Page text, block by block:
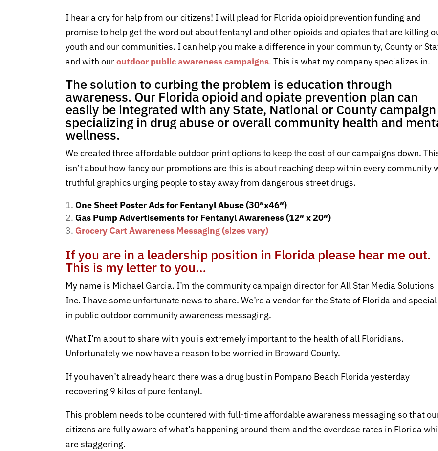
I hear a cry for help from our citizens! I will plead for Florida opioid prevention funding and
promise to help get the word out about fentanyl and other opioids and opiates that are killing
youth and our communities. I can help you make a difference in your community, County or
and with ouroutdoor public awareness campaigns. This is what my company specializes in.
The solution to curbing the problem is education through
awareness. Our Florida opioid and opiate prevention plan can
easily be integrated with any State, National or County campaign
specializing in drug abuse or overall community health and
wellness.
We created three affordable outdoor print options to keep the cost of our campaigns down.
isn’t about how fancy our promotions are this is about reaching deep within every community
truthful graphics urging people to stay away from dangerous street drugs.
One Sheet Poster Ads for Fentanyl Abuse (30″x46″)
Gas Pump Advertisements for Fentanyl Awareness (12″ x 20″)
Grocery Cart Awareness Messaging (sizes vary)
If you are in a leadership position in Florida please hear me out.
This is my letter to you…
My name is Michael Garcia. I’m the community campaign director for All Star Media Solutions
Inc. I have some unfortunate news to share. We’re a vendor for the State of Florida and
in public outdoor community awareness messaging.
What I’m about to share with you is extremely important to the health of all Floridians.
Unfortunately we now have a reason to be worried in Broward County.
If you haven’t already heard there was a drug bust in Pompano Beach Florida yesterday
recovering 9 kilos of pure fentanyl.
This problem needs to be countered with full-time affordable awareness messaging so that
citizens are fully aware of what’s happening around them and the overdose rates in Florida
are staggering.